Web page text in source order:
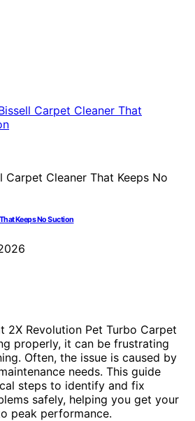
Keeps No Suction
2X Revolution Pet Turbo Carpet
properly, it can be frustrating
Often, the issue is caused by
needs. This guide
steps to identify and fix
safely, helping you get your
peak performance.